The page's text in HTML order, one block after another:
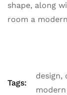
shape, along
room a
Tags:
design,